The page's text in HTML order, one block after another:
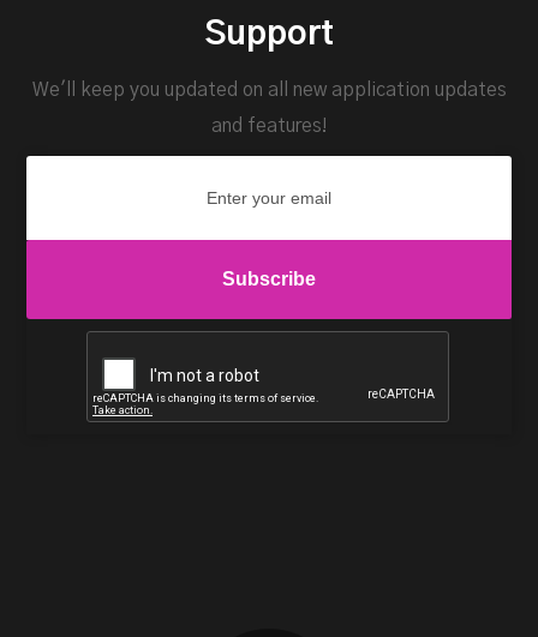
Support
We'll keep you updated on all new application updates
and features!